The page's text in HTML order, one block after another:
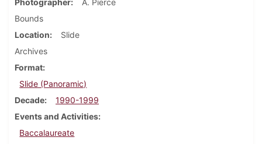
Photographer
A. Pierce
Bounds
Location
Slide
Archives
Format
Slide (Panoramic)
Decade
1990-1999
Events and Activities
Baccalaureate